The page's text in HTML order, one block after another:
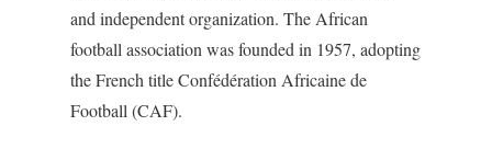
and independent organization. The African
football association was founded in 1957, adopting
the French title Confédération Africaine de
Football (CAF).